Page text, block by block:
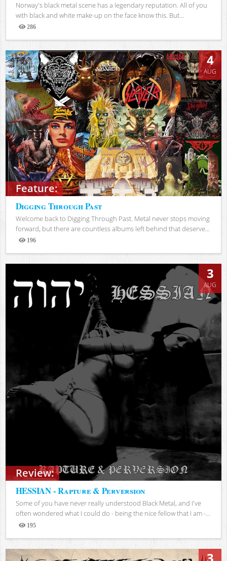
Norway's black metal scene has a legendary reputation. All of you
with black and white make-up on the face know this. But...
286
Views
Feature:
4
AUG
Digging Through Past
Welcome back to Digging Through Past. Metal never stops moving
forward, but there are countless albums left behind that deserve...
196
Views
Review:
3
AUG
HESSIAN - Rapture & Perversion
Some of you have never really understood Black Metal, and I've
often wondered what I could do - being the nice fellow that I am -...
195